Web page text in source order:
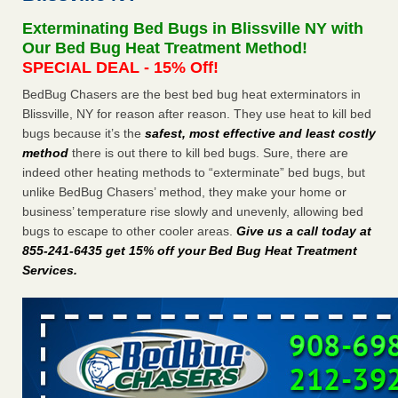
concerns about bedbugs KCRA...Read More
after a holiday - Good Housekeeping
The bed bug checks travellers must make before, during
and after a holiday Good Housekeeping
How common are bed bugs in hotels? - Yahoo Creators
How common are bed bugs in hotels? Yahoo Creators
...Read More
Exterminating Bed Bugs in Blissville NY with
Our Bed Bug Heat Treatment Method!
SPECIAL DEAL - 15% Off!
BedBug Chasers are the best bed bug heat exterminators in
Blissville, NY for reason after reason. They use heat to kill bed
bugs because it’s the safest, most effective and least costly
method there is out there to kill bed bugs. Sure, there are
indeed other heating methods to “exterminate” bed bugs, but
unlike BedBug Chasers’ method, they make your home or
business’ temperature rise slowly and unevenly, allowing bed
bugs to escape to other cooler areas. Give us a call today at
855-241-6435 get 15% off your Bed Bug Heat Treatment
Services.